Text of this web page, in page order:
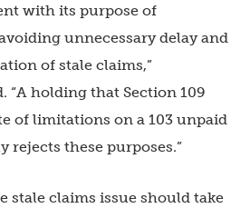
with its purpose of
unnecessary delay and
of stale claims,”
“A holding that Section 109
of limitations on a 103 unpaid
rejects these purposes.”
stale claims issue should take